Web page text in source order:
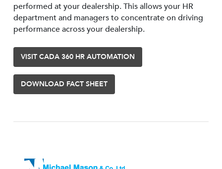
performed at your dealership. This allows your HR
department and managers to concentrate on driving
performance across your dealership.
VISIT CADA 360 HR AUTOMATION
DOWNLOAD FACT SHEET